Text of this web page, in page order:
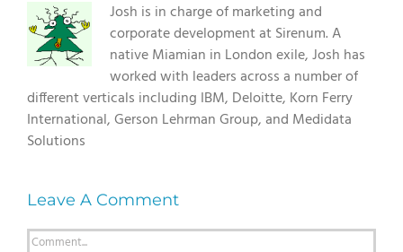
Josh is in charge of marketing and
corporate development at Sirenum. A
native Miamian in London exile, Josh has
worked with leaders across a number of
different verticals including IBM, Deloitte, Korn Ferry
International, Gerson Lehrman Group, and Medidata
Solutions
Leave A Comment
Comment